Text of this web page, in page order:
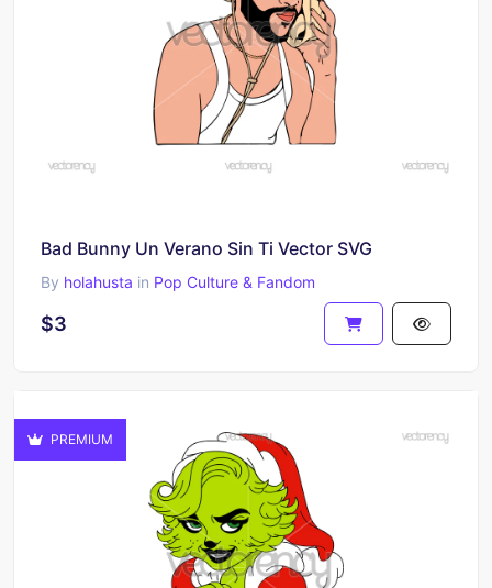
Bad Bunny Un Verano Sin Ti Vector SVG
By holahusta in Pop Culture & Fandom
$3
PREMIUM